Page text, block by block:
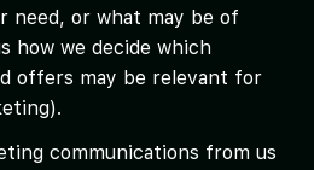
need, or what may be of
how we decide which
offers may be relevant for
communications from us